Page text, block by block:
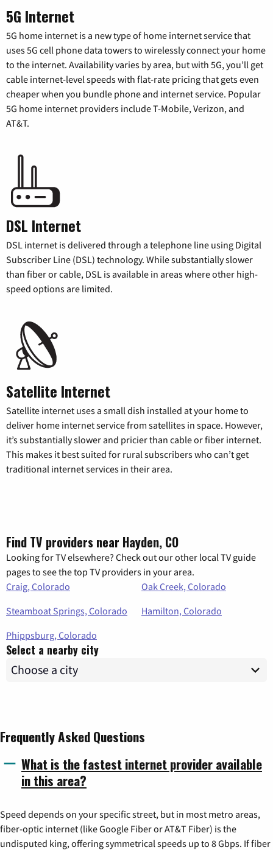
5G Internet
5G home internet is a new type of home internet service that
uses 5G cell phone data towers to wirelessly connect your home
to the internet. Availability varies by area, but with 5G, you’ll get
cable internet-level speeds with flat-rate pricing that gets even
cheaper when you bundle phone and internet service. Popular
5G home internet providers include T-Mobile, Verizon, and
AT&T.
DSL Internet
DSL internet is delivered through a telephone line using Digital
Subscriber Line (DSL) technology. While substantially slower
than fiber or cable, DSL is available in areas where other high-
speed options are limited.
Satellite Internet
Satellite internet uses a small dish installed at your home to
deliver home internet service from satellites in space. However,
it’s substantially slower and pricier than cable or fiber internet.
This makes it best suited for rural subscribers who can’t get
traditional internet services in their area.
Find TV providers near Hayden, CO
Looking for TV elsewhere? Check out our other local TV guide
pages to see the top TV providers in your area.
Craig, Colorado
Oak Creek, Colorado
Steamboat Springs, Colorado
Hamilton, Colorado
Phippsburg, Colorado
Select a nearby city
Frequently Asked Questions
What is the fastest internet provider available
in this area?
Speed depends on your specific street, but in most metro areas,
fiber-optic internet (like Google Fiber or AT&T Fiber) is the
undisputed king, offering symmetrical speeds up to 8 Gbps. If fiber